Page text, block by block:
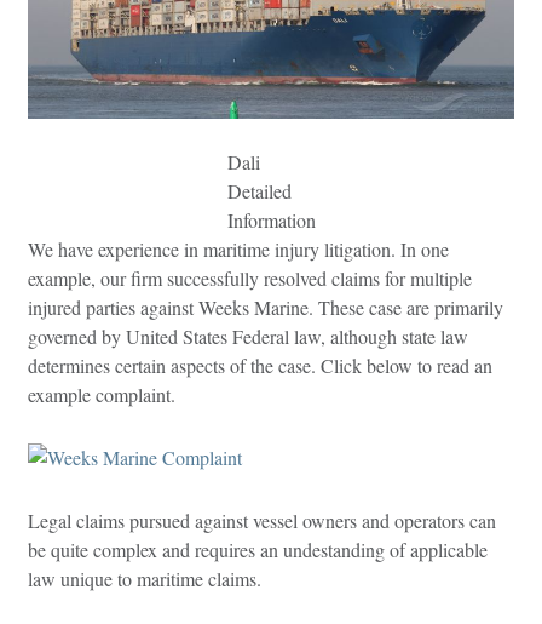
Dali
Detailed
Information
We have experience in maritime injury litigation. In one
example, our firm successfully resolved claims for multiple
injured parties against Weeks Marine. These case are primarily
governed by United States Federal law, although state law
determines certain aspects of the case. Click below to read an
example complaint.
Legal claims pursued against vessel owners and operators can
be quite complex and requires an undestanding of applicable
law unique to maritime claims.